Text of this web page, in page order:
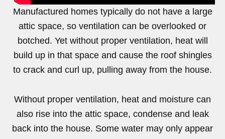
Manufactured homes typically do not have a large
attic space, so ventilation can be overlooked or
botched. Yet without proper ventilation, heat will
build up in that space and cause the roof shingles
to crack and curl up, pulling away from the house.
Without proper ventilation, heat and moisture can
also rise into the attic space, condense and leak
back into the house. Some water may only appear